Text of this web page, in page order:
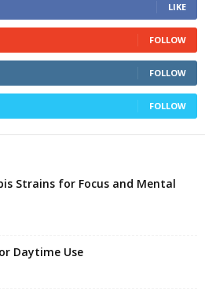
LIKE
FOLLOW
FOLLOW
FOLLOW
Strains for Focus and Mental
Daytime Use